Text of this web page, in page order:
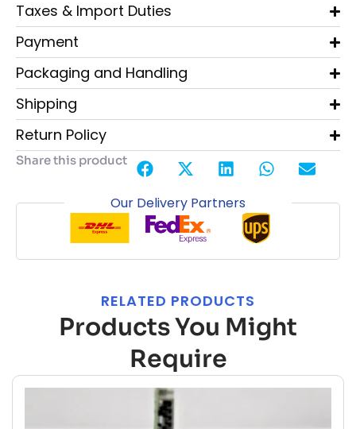
Taxes & Import Duties
Payment
Packaging and Handling
Shipping
Return Policy
Share this product
Our Delivery Partners
RELATED PRODUCTS
Products You Might
Require